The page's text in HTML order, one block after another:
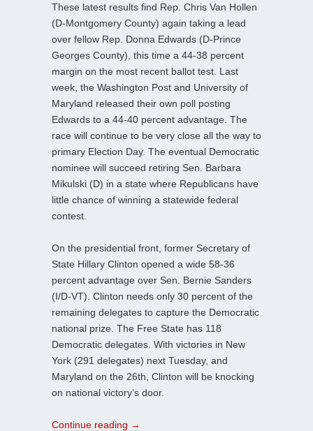
These latest results find Rep. Chris Van Hollen
(D-Montgomery County) again taking a lead
over fellow Rep. Donna Edwards (D-Prince
Georges County), this time a 44-38 percent
margin on the most recent ballot test. Last
week, the Washington Post and University of
Maryland released their own poll posting
Edwards to a 44-40 percent advantage. The
race will continue to be very close all the way to
primary Election Day. The eventual Democratic
nominee will succeed retiring Sen. Barbara
Mikulski (D) in a state where Republicans have
little chance of winning a statewide federal
contest.
On the presidential front, former Secretary of
State Hillary Clinton opened a wide 58-36
percent advantage over Sen. Bernie Sanders
(I/D-VT). Clinton needs only 30 percent of the
remaining delegates to capture the Democratic
national prize. The Free State has 118
Democratic delegates. With victories in New
York (291 delegates) next Tuesday, and
Maryland on the 26th, Clinton will be knocking
on national victory’s door.
Continue reading →